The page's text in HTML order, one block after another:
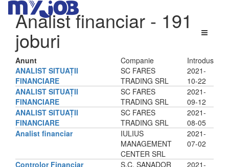
Analist financiar - 191
joburi
Anunt Companie
Introdus
ANALIST SITUAȚII
FINANCIARE
SC FARES
TRADING SRL
2021-
10-22
ANALIST SITUAȚII
FINANCIARE
SC FARES
TRADING SRL
2021-
09-12
ANALIST SITUAȚII
FINANCIARE
SC FARES
TRADING SRL
2021-
08-05
Analist financiar
IULIUS
MANAGEMENT
CENTER SRL
2021-
07-02
Controlor Financiar
S.C. SANADOR
2021-